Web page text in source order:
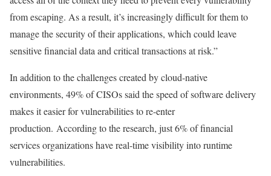
from escaping. As a result, it’s increasingly difficult for them to
manage the security of their applications, which could leave
sensitive financial data and critical transactions at risk.”
In addition to the challenges created by cloud-native
environments, 49% of CISOs said the speed of software delivery
makes it easier for vulnerabilities to re-enter
production. According to the research, just 6% of financial
services organizations have real-time visibility into runtime
vulnerabilities.